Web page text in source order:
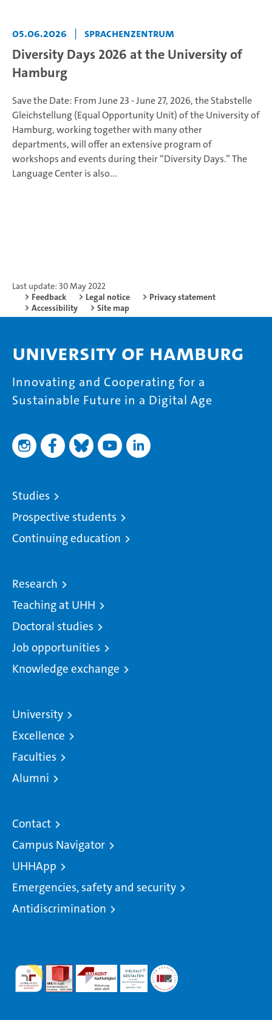
05.06.2026 | Sprachenzentrum
Diversity Days 2026 at the University of
Hamburg
Save the Date: From June 23 - June 27, 2026, the Stabstelle
Gleichstellung (Equal Opportunity Unit) of the University of
Hamburg, working together with many other
departments, will offer an extensive program of
workshops and events during their “Diversity Days.” The
Language Center is also...
Last update: 30 May 2022
Feedback
Legal notice
Privacy statement
Accessibility
Site map
University of Hamburg
Innovating and Cooperating for a
Sustainable Future in a Digital Age
Studies
Prospective students
Continuing education
Research
Teaching at UHH
Doctoral studies
Job opportunities
Knowledge exchange
University
Excellence
Faculties
Alumni
Contact
Campus Navigator
UHHApp
Emergencies, safety and security
Antidiscrimination